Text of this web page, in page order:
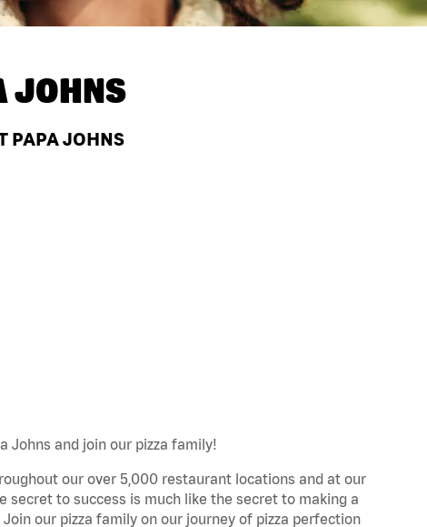
JOHNS
PAPA JOHNS
Johns and join our pizza family!
our over 5,000 restaurant locations and at our
secret to success is much like the secret to making a
our pizza family on our journey of pizza perfection